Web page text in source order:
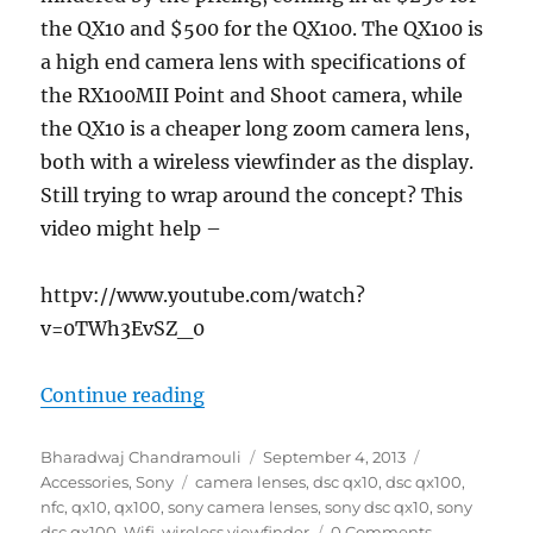
the QX10 and $500 for the QX100. The QX100 is
a high end camera lens with specifications of
the RX100MII Point and Shoot camera, while
the QX10 is a cheaper long zoom camera lens,
both with a wireless viewfinder as the display.
Still trying to wrap around the concept? This
video might help –
httpv://www.youtube.com/watch?
v=0TWh3EvSZ_0
Continue reading“Sony DSC QX10 and DSC
Author
Bharadwaj Chandramouli
Posted
on
September 4, 2013
Accessories,Sony Tags
camera lenses,dsc qx10,dsc qx100,
nfc,qx10,qx100,sony camera lenses,sony dsc qx10,sony